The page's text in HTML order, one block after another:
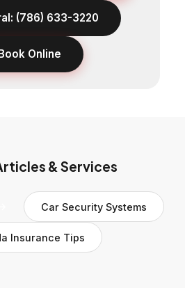
(786) 633-3220
Online
& Services
Car Security Systems
Insurance Tips